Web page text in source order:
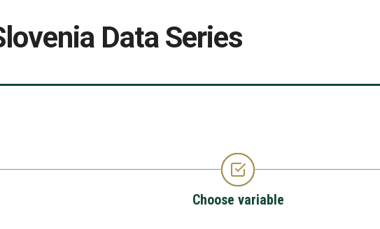
Data Series
Choose variable